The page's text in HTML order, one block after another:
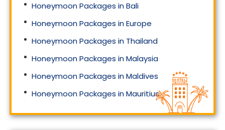
Honeymoon Packages in Bali
Honeymoon Packages in Europe
Honeymoon Packages in Thailand
Honeymoon Packages in Malaysia
Honeymoon Packages in Maldives
Honeymoon Packages in Mauritius
Honeymoon Packages in Singapore